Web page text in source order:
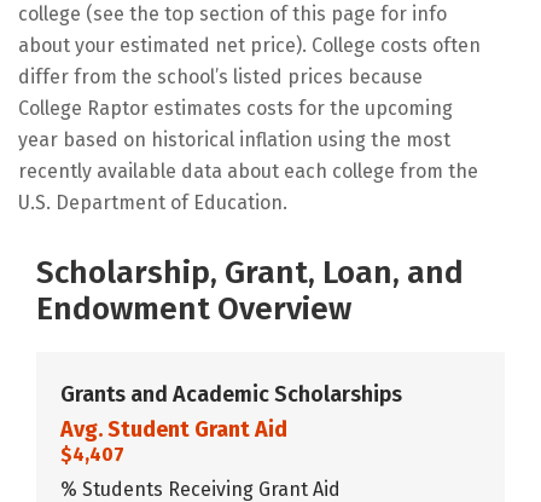
college (see the top section of this page for info
about your estimated net price). College costs often
differ from the school’s listed prices because
College Raptor estimates costs for the upcoming
year based on historical inflation using the most
recently available data about each college from the
U.S. Department of Education.
Scholarship, Grant, Loan, and
Endowment Overview
Grants and Academic Scholarships
Avg. Student Grant Aid
$4,407
% Students Receiving Grant Aid